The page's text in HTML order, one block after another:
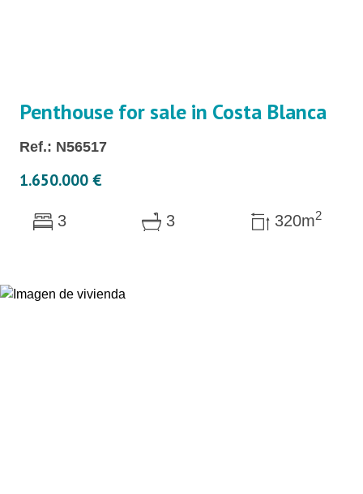
Penthouse for sale in Costa Blanca
Ref.: N56517
1.650.000 €
3 3 320m2